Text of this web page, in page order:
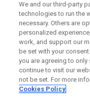
We and our third-party
technologies to run the
necessary. Others are
personalized
work, and support our
be set with your
you are agreeing to
continue to visit our
not be set. For more
Cookies Policy